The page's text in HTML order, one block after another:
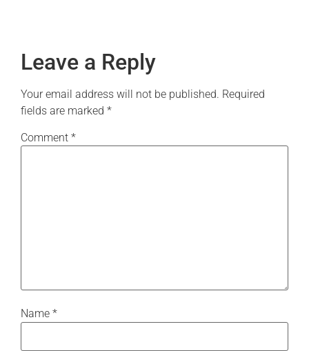
Leave a Reply
Your email address will not be published. Required
fields are marked *
Comment *
Name *